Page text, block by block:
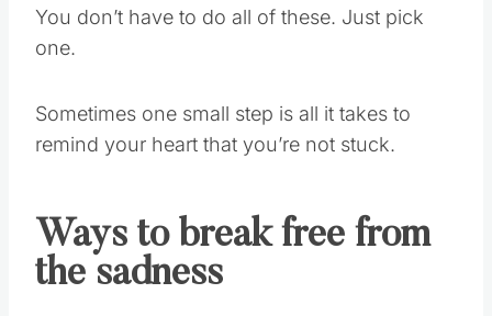
You don’t have to do all of these. Just pick
one.
Sometimes one small step is all it takes to
remind your heart that you’re not stuck.
Ways to break free from
the sadness